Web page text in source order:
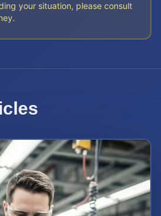
your situation, please consult